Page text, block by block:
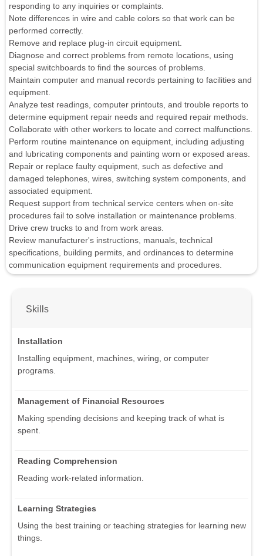
responding to any inquiries or complaints.
Note differences in wire and cable colors so that work can be
performed correctly.
Remove and replace plug-in circuit equipment.
Diagnose and correct problems from remote locations, using
special switchboards to find the sources of problems.
Maintain computer and manual records pertaining to facilities and
equipment.
Analyze test readings, computer printouts, and trouble reports to
determine equipment repair needs and required repair methods.
Collaborate with other workers to locate and correct malfunctions.
Perform routine maintenance on equipment, including adjusting
and lubricating components and painting worn or exposed areas.
Repair or replace faulty equipment, such as defective and
damaged telephones, wires, switching system components, and
associated equipment.
Request support from technical service centers when on-site
procedures fail to solve installation or maintenance problems.
Drive crew trucks to and from work areas.
Review manufacturer's instructions, manuals, technical
specifications, building permits, and ordinances to determine
communication equipment requirements and procedures.
Skills
Installation
Installing equipment, machines, wiring, or computer
programs.
Management of Financial Resources
Making spending decisions and keeping track of what is
spent.
Reading Comprehension
Reading work-related information.
Learning Strategies
Using the best training or teaching strategies for learning new
things.